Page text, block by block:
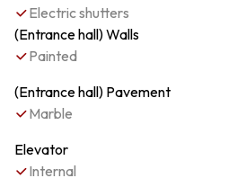
Electric shutters
(Entrance hall) Walls
Painted
(Entrance hall) Pavement
Marble
Elevator
Internal